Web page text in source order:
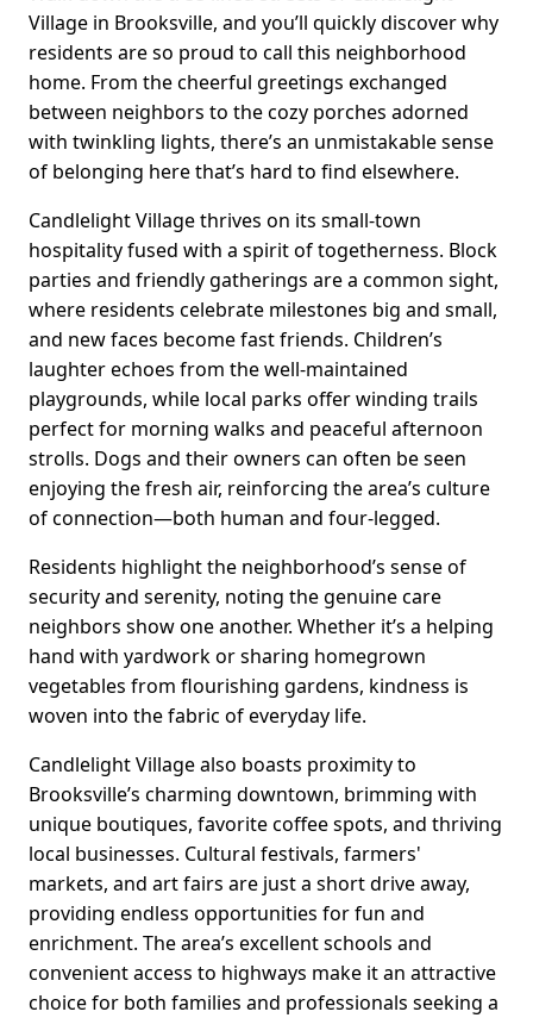
Village in Brooksville, and you’ll quickly discover why
residents are so proud to call this neighborhood
home. From the cheerful greetings exchanged
between neighbors to the cozy porches adorned
with twinkling lights, there’s an unmistakable sense
of belonging here that’s hard to find elsewhere.
Candlelight Village thrives on its small-town
hospitality fused with a spirit of togetherness. Block
parties and friendly gatherings are a common sight,
where residents celebrate milestones big and small,
and new faces become fast friends. Children’s
laughter echoes from the well-maintained
playgrounds, while local parks offer winding trails
perfect for morning walks and peaceful afternoon
strolls. Dogs and their owners can often be seen
enjoying the fresh air, reinforcing the area’s culture
of connection—both human and four-legged.
Residents highlight the neighborhood’s sense of
security and serenity, noting the genuine care
neighbors show one another. Whether it’s a helping
hand with yardwork or sharing homegrown
vegetables from flourishing gardens, kindness is
woven into the fabric of everyday life.
Candlelight Village also boasts proximity to
Brooksville’s charming downtown, brimming with
unique boutiques, favorite coffee spots, and thriving
local businesses. Cultural festivals, farmers'
markets, and art fairs are just a short drive away,
providing endless opportunities for fun and
enrichment. The area’s excellent schools and
convenient access to highways make it an attractive
choice for both families and professionals seeking a